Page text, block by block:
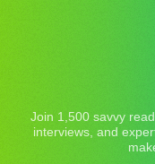
Join 1,500 savvy
interviews, and